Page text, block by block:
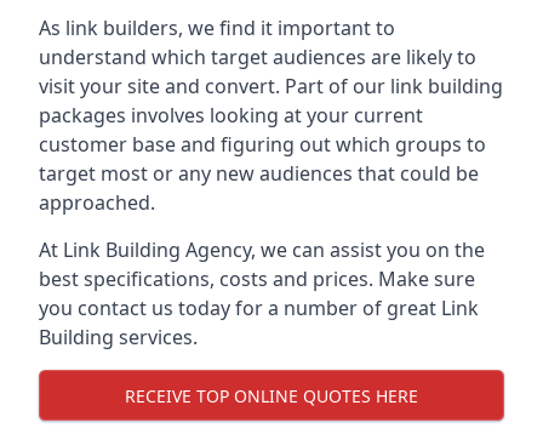
As link builders, we find it important to
understand which target audiences are likely to
visit your site and convert. Part of our link building
packages involves looking at your current
customer base and figuring out which groups to
target most or any new audiences that could be
approached.
At Link Building Agency, we can assist you on the
best specifications, costs and prices. Make sure
you contact us today for a number of great Link
Building services.
RECEIVE TOP ONLINE QUOTES HERE